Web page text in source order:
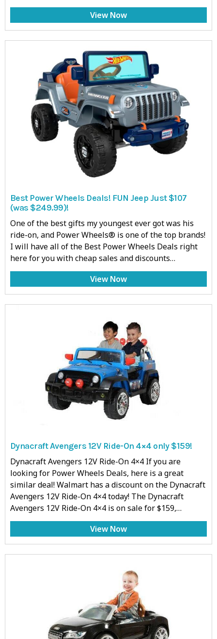
View Now
Best Power Wheels Deals! FUN Jeep Just $107
(was $249.99)!
One of the best gifts my youngest ever got was his
ride-on, and Power Wheels® is one of the top brands!
I will have all of the Best Power Wheels Deals right
here for you with cheap sales and discounts…
View Now
Dynacraft Avengers 12V Ride-On 4×4 only $159!
Dynacraft Avengers 12V Ride-On 4×4 If you are
looking for Power Wheels Deals, here is a great
similar deal! Walmart has a discount on the Dynacraft
Avengers 12V Ride-On 4×4 today! The Dynacraft
Avengers 12V Ride-On 4×4 is on sale for $159,…
View Now